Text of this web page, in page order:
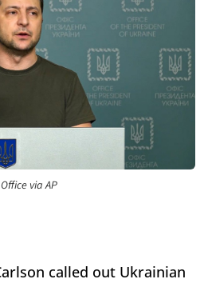
via AP
called out Ukrainian